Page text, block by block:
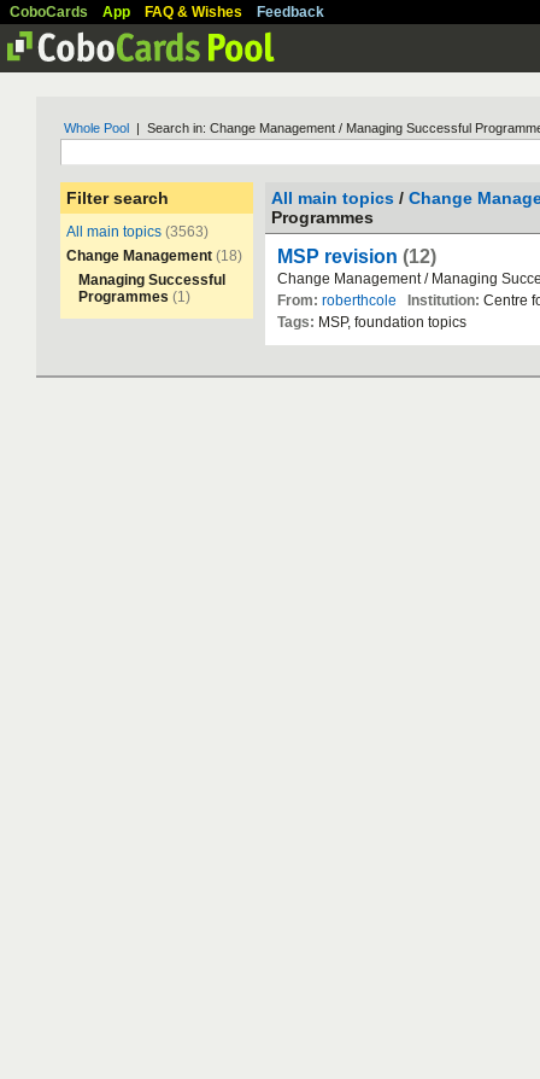
CoboCards App FAQ & Wishes Feedback
Whole Pool | Search in: Change Management / Managing Successful
Filter search
All main topics (3563)
Change Management (18)
Managing Successful
Programmes (1)
All main topics / Change
Programmes
MSP revision (12)
Change Management/ Managing
From: roberthcole Institution: Centre
Tags: MSP, foundation topics